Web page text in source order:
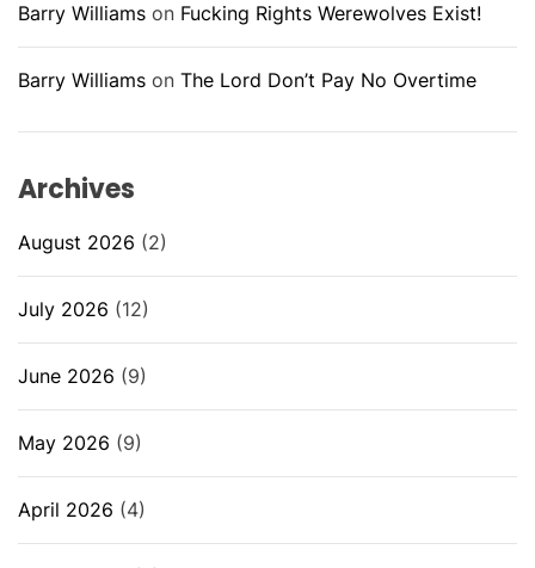
Barry Williams on Fucking Rights Werewolves Exist!
Barry Williams on The Lord Don’t Pay No Overtime
Archives
August 2026 (2)
July 2026 (12)
June 2026 (9)
May 2026 (9)
April 2026 (4)